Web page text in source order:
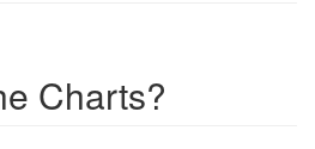
Charts?